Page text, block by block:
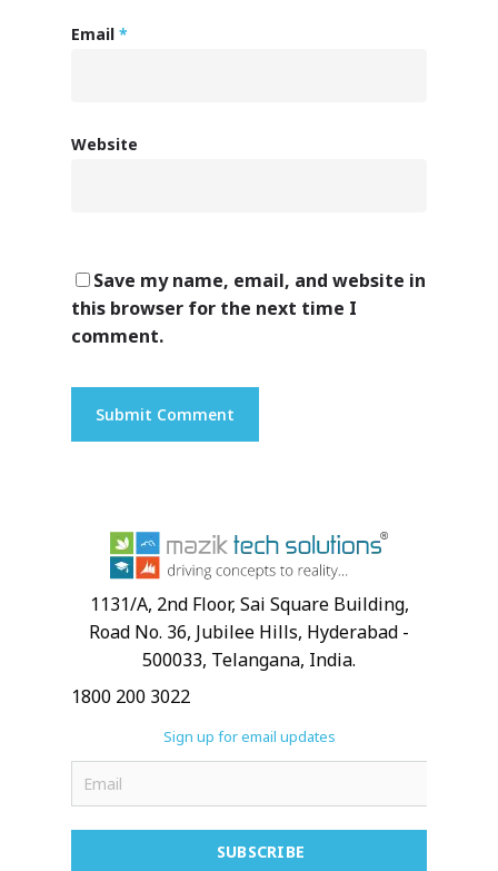
Email *
Website
Save my name, email, and website in
this browser for the next time I
comment.
1131/A, 2nd Floor, Sai Square Building,
Road No. 36, Jubilee Hills, Hyderabad -
500033, Telangana, India.
1800 200 3022
Sign up for email updates
SUBSCRIBE